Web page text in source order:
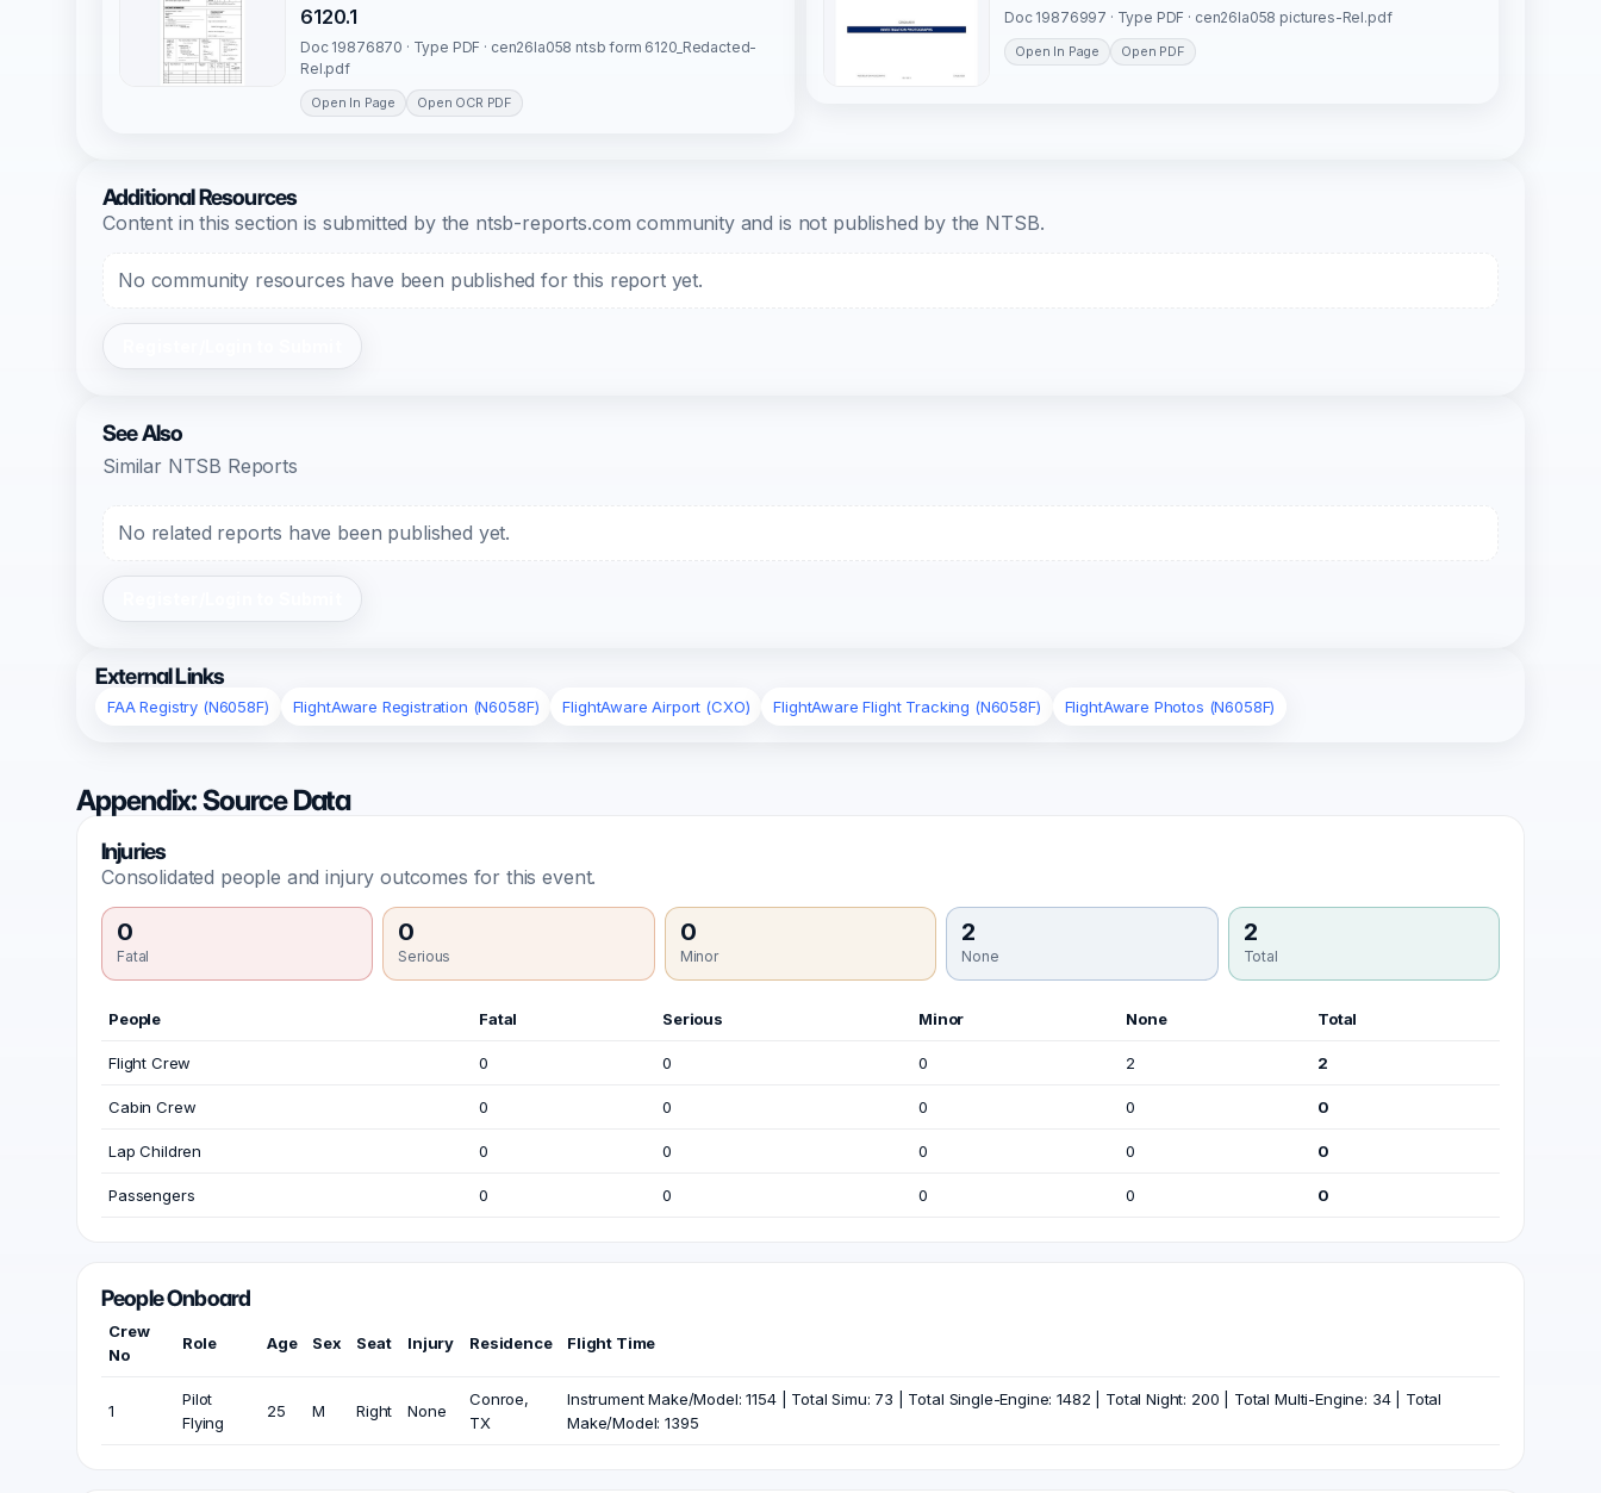
6120.1
Doc 19876870 · Type PDF · cen26la058 ntsb form 6120_Redacted-
Rel.pdf
Open In Page Open OCR PDF
Doc 19876997 · Type PDF · cen26la058 pictures-Rel.pdf
Open In Page Open PDF
Additional Resources
Content in this section is submitted by the ntsb-reports.com community and is not published by the NTSB.
No community resources have been published for this report yet.
See Also
Similar NTSB Reports
No related reports have been published yet.
External Links
FAA Registry (N6058F) FlightAware Registration (N6058F) FlightAware Airport (CXO) FlightAware Flight Tracking (N6058F) FlightAware Photos (N6058F)
Appendix: Source Data
Injuries
Consolidated people and injury outcomes for this event.
0
Fatal
0
Serious
0
Minor
2
None
2
Total
People Fatal Serious Minor None Total
Flight Crew 0 0 0 2 2
Cabin Crew 0 0 0 0 0
Lap Children 0 0 0 0 0
Passengers 0 0 0 0 0
People Onboard
Crew
No
Role Age Sex Seat Injury Residence Flight Time
1
Pilot
Flying
25 M Right None
Conroe,
TX
Instrument Make/Model: 1154 | Total Simu: 73 | Total Single-Engine: 1482 | Total Night: 200 | Total Multi-Engine: 34 | Total
Make/Model: 1395